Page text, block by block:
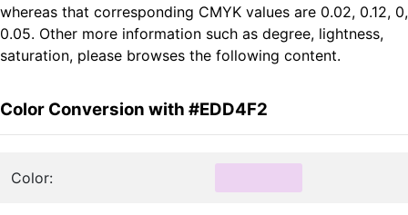
whereas that corresponding CMYK values are 0.02, 0.12, 0,
0.05. Other more information such as degree, lightness,
saturation, please browses the following content.
Color Conversion with #EDD4F2
Color: